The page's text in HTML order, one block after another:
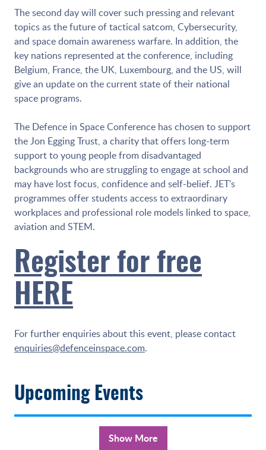
The second day will cover such pressing and relevant
topics as the future of tactical satcom, Cybersecurity,
and space domain awareness warfare. In addition, the
key nations represented at the conference, including
Belgium, France, the UK, Luxembourg, and the US, will
give an update on the current state of their national
space programs.
The Defence in Space Conference has chosen to support
the Jon Egging Trust, a charity that offers long-term
support to young people from disadvantaged
backgrounds who are struggling to engage at school and
may have lost focus, confidence and self-belief. JET's
programmes offer students access to extraordinary
workplaces and professional role models linked to space,
aviation and STEM.
Register for free
HERE
For further enquiries about this event, please contact
enquiries@defenceinspace.com.
Upcoming Events
Show More